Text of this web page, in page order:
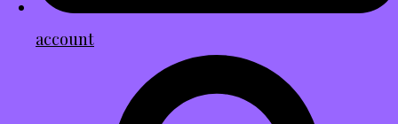
account